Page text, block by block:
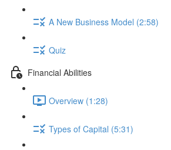
A New Business Model (2:58)
Quiz
Financial Abilities
Overview (1:28)
Types of Capital (5:31)